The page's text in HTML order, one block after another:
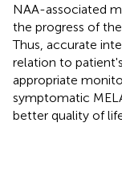
NAA-associated
the progress of
Thus, accurate
relation to
appropriate
symptomatic
better quality of